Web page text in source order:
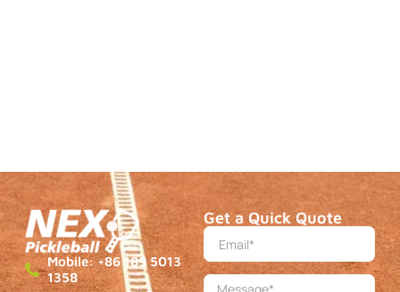
Mobile: +86 189 5013
1358
Get a Quick Quote